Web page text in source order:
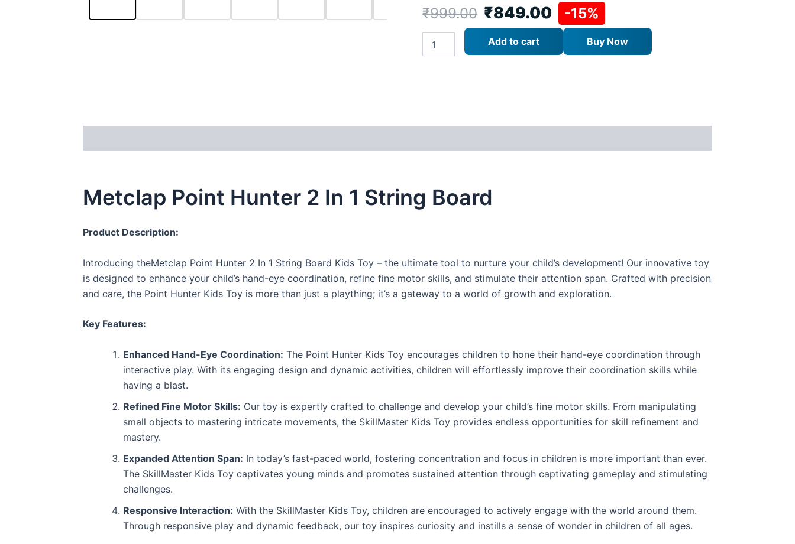
₹999.00 ₹849.00 -15%
Metclap
Point
Hunter
-
Board
Add to cart Buy Now
Metclap Point Hunter 2 In 1 String Board
Product Description:
Introducing theMetclap Point Hunter 2 In 1 String Board Kids Toy – the ultimate tool to nurture your child’s development! Our innovative toy
is designed to enhance your child’s hand-eye coordination, refine fine motor skills, and stimulate their attention span. Crafted with precision
and care, the Point Hunter Kids Toy is more than just a plaything; it’s a gateway to a world of growth and exploration.
Key Features:
Enhanced Hand-Eye Coordination: The Point Hunter Kids Toy encourages children to hone their hand-eye coordination through
interactive play. With its engaging design and dynamic activities, children will effortlessly improve their coordination skills while
having a blast.
Refined Fine Motor Skills: Our toy is expertly crafted to challenge and develop your child’s fine motor skills. From manipulating
small objects to mastering intricate movements, the SkillMaster Kids Toy provides endless opportunities for skill refinement and
mastery.
Expanded Attention Span: In today’s fast-paced world, fostering concentration and focus in children is more important than ever.
The SkillMaster Kids Toy captivates young minds and promotes sustained attention through captivating gameplay and stimulating
challenges.
Responsive Interaction: With the SkillMaster Kids Toy, children are encouraged to actively engage with the world around them.
Through responsive play and dynamic feedback, our toy inspires curiosity and instills a sense of wonder in children of all ages.